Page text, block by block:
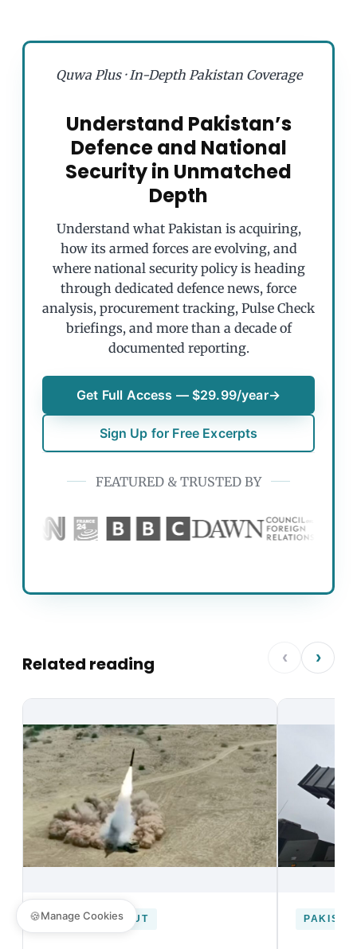
Quwa Plus · In-Depth Pakistan Coverage
Understand Pakistan’s
Defence and National
Security in Unmatched
Depth
Understand what Pakistan is acquiring,
how its armed forces are evolving, and
where national security policy is heading
through dedicated defence news, force
analysis, procurement tracking, Pulse Check
briefings, and more than a decade of
documented reporting.
Get Full Access — $29.99/year→
Sign Up for Free Excerpts
FEATURED & TRUSTED BY
Related reading ‹ ›
DEFENCE UNCUT
🍪Manage Cookies